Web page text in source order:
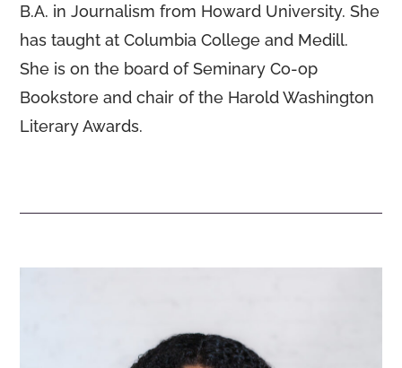
B.A. in Journalism from Howard University. She
has taught at Columbia College and Medill.
She is on the board of Seminary Co-op
Bookstore and chair of the Harold Washington
Literary Awards.